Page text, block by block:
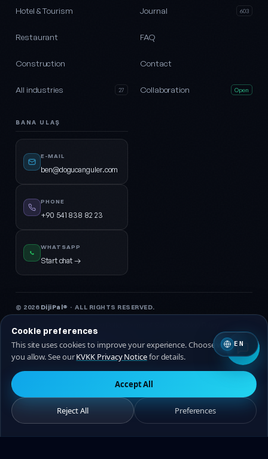
Hotel & Tourism
Restaurant
Construction
All industries 27
Journal 603
FAQ
Contact
Collaboration Open
BANA ULAŞ
E-MAIL
ben@dogucanguler.com
PHONE
+90 541 838 82 23
WHATSAPP
Start chat →
© 2026 DijiPal® · ALL RIGHTS RESERVED.
🇬🇧 EN
EN
Cookie preferences
This site uses cookies to improve your experience. Choose which ones
you allow. See ourKVKK Privacy Noticefor details.
Accept All
Reject All Preferences